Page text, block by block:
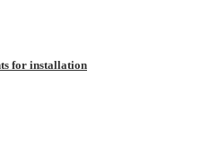
for installation